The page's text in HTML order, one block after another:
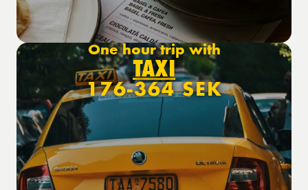
One hour trip with
TAXI
176-364 SEK